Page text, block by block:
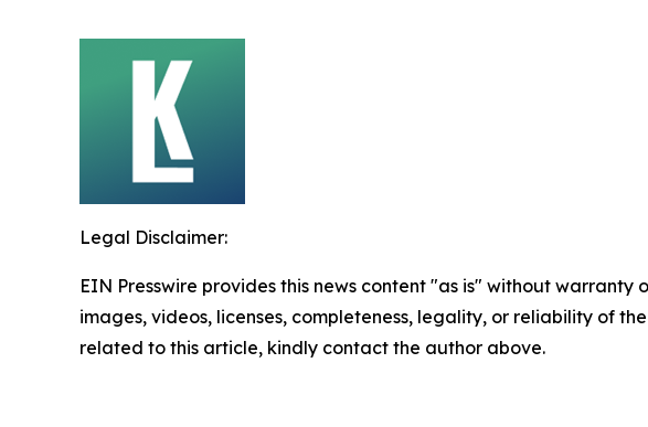
Legal Disclaimer:
EIN Presswire provides this news content "as is" without
images, videos, licenses, completeness, legality, or reliability of
related to this article, kindly contact the author above.